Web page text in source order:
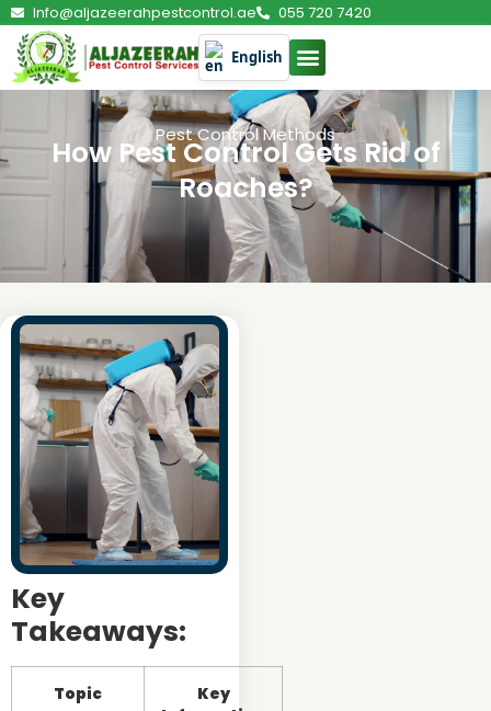
Info@aljazeerahpestcontrol.ae 055 720 7420
English
Pest Control Methods
How Pest Control Gets Rid of
Roaches?
Key
Takeaways:
Topic
Key